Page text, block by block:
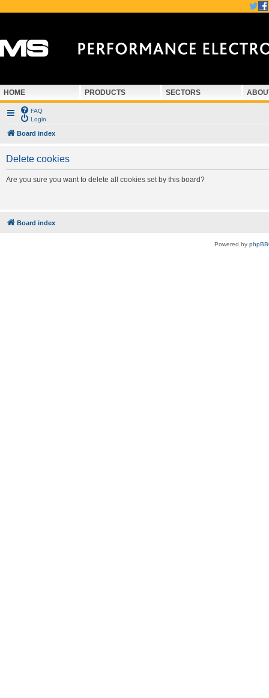
HOME PRODUCTS SECTORS
FAQ
Login
Board index
Delete cookies
Are you sure you want to delete all cookies set by this board?
Board index
Powered by phpBB